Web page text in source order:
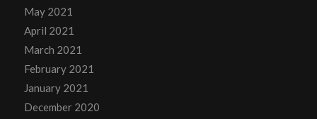
May 2021
April 2021
March 2021
February 2021
January 2021
December 2020